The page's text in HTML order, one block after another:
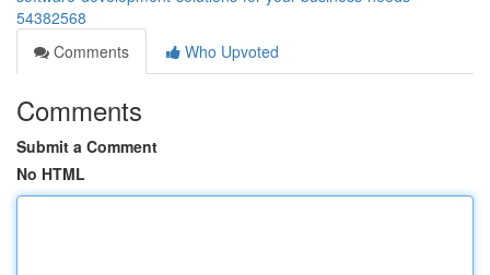
54382568
Comments
Who Upvoted
Comments
Submit a Comment
No HTML